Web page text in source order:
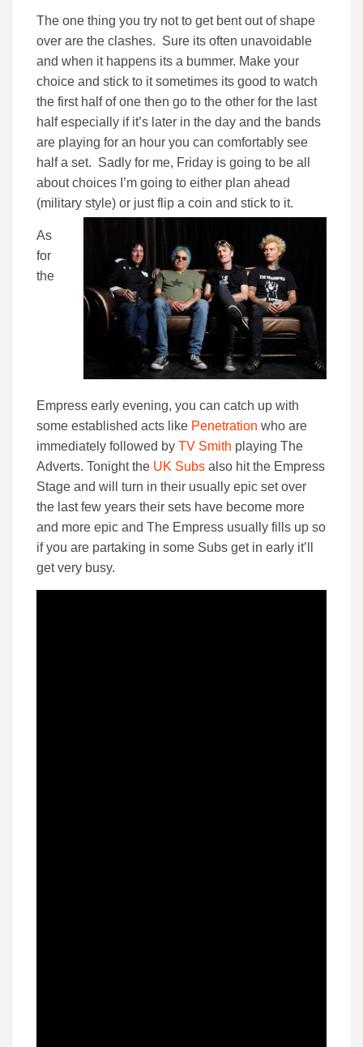
The one thing you try not to get bent out of shape
over are the clashes. Sure its often unavoidable
and when it happens its a bummer. Make your
choice and stick to it sometimes its good to watch
the first half of one then go to the other for the last
half especially if it’s later in the day and the bands
are playing for an hour you can comfortably see
half a set. Sadly for me, Friday is going to be all
about choices I’m going to either plan ahead
(military style) or just flip a coin and stick to it.
As
for
the
Empress early evening, you can catch up with
some established acts like Penetration who are
immediately followed by TV Smith playing The
Adverts. Tonight the UK Subs also hit the Empress
Stage and will turn in their usually epic set over
the last few years their sets have become more
and more epic and The Empress usually fills up so
if you are partaking in some Subs get in early it’ll
get very busy.